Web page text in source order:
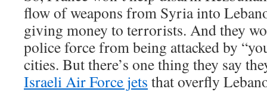
flow of weapons from Syria into
giving money to terrorists. And they
police force from being attacked by
cities. But there’s one thing they say
Israeli Air Force jets that overfly